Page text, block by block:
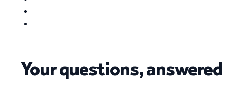
Your questions, answered